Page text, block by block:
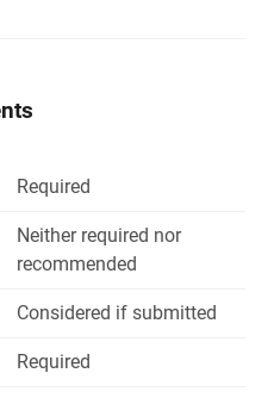
Required
Neither required nor
recommended
Considered if submitted
Required